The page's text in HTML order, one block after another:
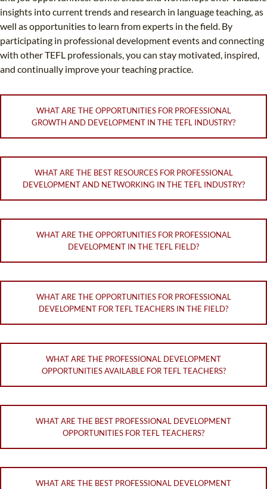
insights into current trends and research in language teaching, as
well as opportunities to learn from experts in the field. By
participating in professional development events and connecting
with other TEFL professionals, you can stay motivated, inspired,
and continually improve your teaching practice.
WHAT ARE THE OPPORTUNITIES FOR PROFESSIONAL
GROWTH AND DEVELOPMENT IN THE TEFL INDUSTRY?
WHAT ARE THE BEST RESOURCES FOR PROFESSIONAL
DEVELOPMENT AND NETWORKING IN THE TEFL INDUSTRY?
WHAT ARE THE OPPORTUNITIES FOR PROFESSIONAL
DEVELOPMENT IN THE TEFL FIELD?
WHAT ARE THE OPPORTUNITIES FOR PROFESSIONAL
DEVELOPMENT FOR TEFL TEACHERS IN THE FIELD?
WHAT ARE THE PROFESSIONAL DEVELOPMENT
OPPORTUNITIES AVAILABLE FOR TEFL TEACHERS?
WHAT ARE THE BEST PROFESSIONAL DEVELOPMENT
OPPORTUNITIES FOR TEFL TEACHERS?
WHAT ARE THE BEST PROFESSIONAL DEVELOPMENT